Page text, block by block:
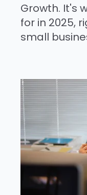
Growth. It's
for in 2025,
small